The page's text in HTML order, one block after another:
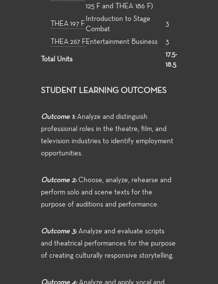
125 F and THEA 186 F)
THEA 197 F
Introduction to Stage
Combat
3
THEA 267 F Entertainment Business 3
Total Units
17.5-
18.5
STUDENT LEARNING OUTCOMES
Outcome 1: Analyze and distinguish
professional roles in the theatre, film, and
television industries to identify employment
opportunities.
Outcome 2: Choose, analyze, rehearse and
perform solo and scene texts for the
purpose of auditions and performance.
Outcome 3: Analyze and evaluate scripts
and theatrical performances for the purpose
of creating culturally responsive storytelling.
Outcome 4: Analyze and apply vocal and